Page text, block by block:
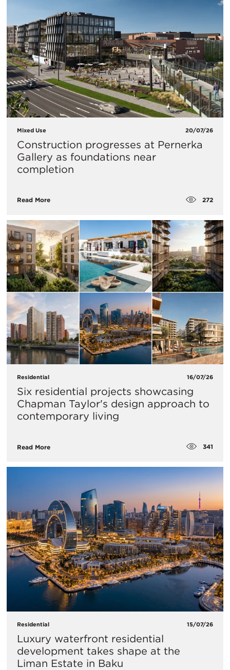
Mixed Use 20/07/26
Construction progresses at Pernerka
Gallery as foundations near
completion
Read More 272
Residential 16/07/26
Six residential projects showcasing
Chapman Taylor's design approach to
contemporary living
Read More 341
Residential 15/07/26
Luxury waterfront residential
development takes shape at the
Liman Estate in Baku